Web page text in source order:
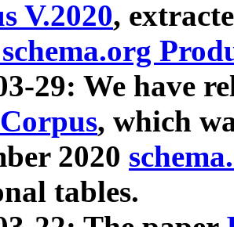
V.2020,
29: We have
, which
2020
tables.